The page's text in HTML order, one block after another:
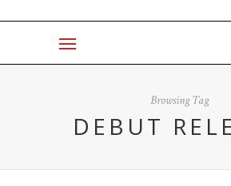
Browsing Tag
DEBUT